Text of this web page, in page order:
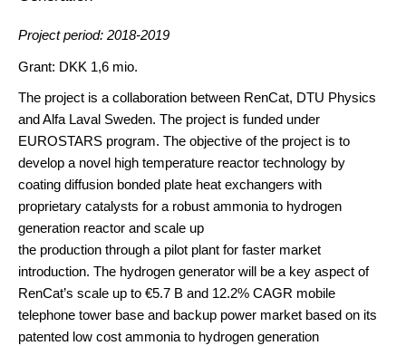
Project period: 2018-2019
Grant: DKK 1,6 mio.
The project is a collaboration between RenCat, DTU Physics
and Alfa Laval Sweden. The project is funded under
EUROSTARS program. The objective of the project is to
develop a novel high temperature reactor technology by
coating diffusion bonded plate heat exchangers with
proprietary catalysts for a robust ammonia to hydrogen
generation reactor and scale up
the production through a pilot plant for faster market
introduction. The hydrogen generator will be a key aspect of
RenCat’s scale up to €5.7 B and 12.2% CAGR mobile
telephone tower base and backup power market based on its
patented low cost ammonia to hydrogen generation